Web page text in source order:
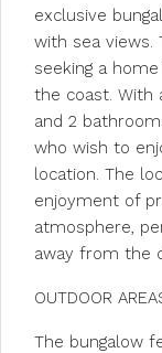
exclusive
with sea views.
seeking a
the coast. With
and 2
who wish to
location. The
enjoyment of
atmosphere,
away from the
OUTDOOR
The bungalow